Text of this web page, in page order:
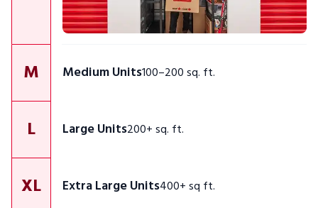
M Medium Units100–200 sq. ft.
L Large Units200+ sq. ft.
XL Extra Large Units400+ sq ft.